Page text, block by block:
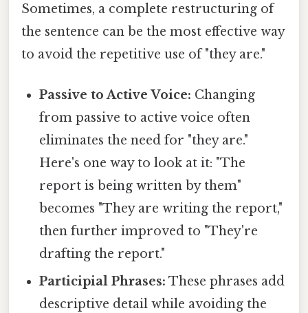
Sometimes, a complete restructuring of
the sentence can be the most effective way
to avoid the repetitive use of "they are."
Passive to Active Voice: Changing
from passive to active voice often
eliminates the need for "they are."
Here's one way to look at it: "The
report is being written by them"
becomes "They are writing the report,"
then further improved to "They're
drafting the report."
Participial Phrases: These phrases add
descriptive detail while avoiding the